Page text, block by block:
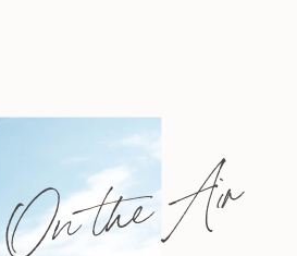
On the Air